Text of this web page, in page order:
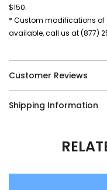
$150.
* Custom modifications of
available, call us at (877)
Customer Reviews
Shipping Information